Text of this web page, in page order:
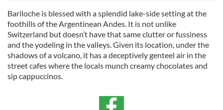
Bariloche is blessed with a splendid lake-side setting at the
foothills of the Argentinean Andes. It is not unlike
Switzerland but doesn’t have that same clutter or fussiness
and the yodeling in the valleys. Given its location, under the
shadows of a volcano, it has a deceptively genteel air in the
street cafes where the locals munch creamy chocolates and
sip cappuccinos.